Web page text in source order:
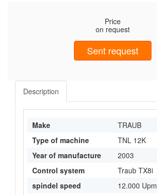
Price
on request
Sent request
Description
Make
TRAUB
Type of machine
TNL 12K
Year of manufacture
2003
Control system
Traub TX8i
spindel speed
12.000 Upm